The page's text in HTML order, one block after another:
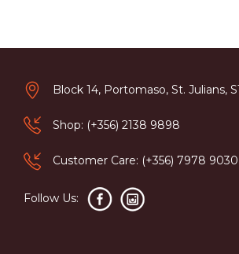
Block 14, Portomaso, St. Julians,
Shop: (+356) 2138 9898
Customer Care: (+356) 7978 9030
Follow Us: